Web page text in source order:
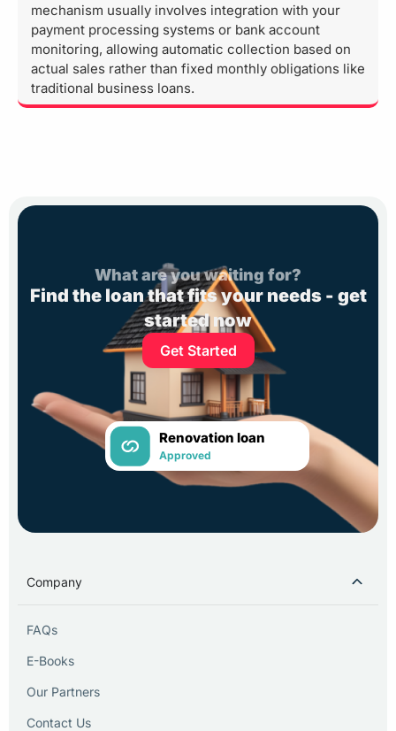
mechanism usually involves integration with your
payment processing systems or bank account
monitoring, allowing automatic collection based on
actual sales rather than fixed monthly obligations like
traditional business loans.
What are you waiting for?
Find the loan that fits your needs - get
started now
Get Started
Renovation loan
Approved
Company
FAQs
E-Books
Our Partners
Contact Us